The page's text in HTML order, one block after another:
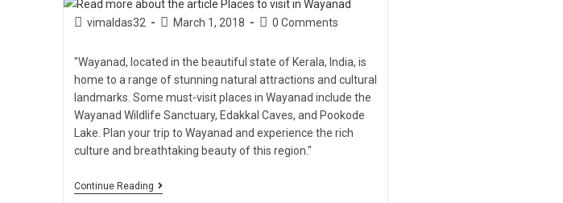
vimaldas32 March 1, 2018 0 Comments
"Wayanad, located in the beautiful state of Kerala, India, is
home to a range of stunning natural attractions and cultural
landmarks. Some must-visit places in Wayanad include the
Wayanad Wildlife Sanctuary, Edakkal Caves, and Pookode
Lake. Plan your trip to Wayanad and experience the rich
culture and breathtaking beauty of this region."
Continue Reading